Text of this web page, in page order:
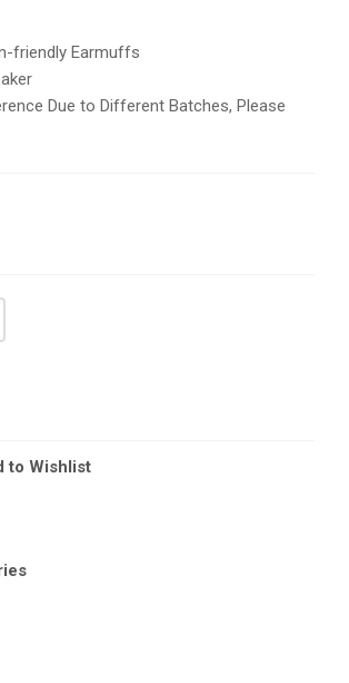
friendly Earmuffs
Due to Different Batches, Please
to Wishlist